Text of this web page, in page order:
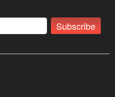
Subscribe